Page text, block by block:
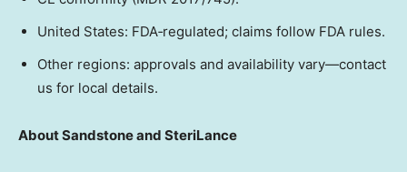
United States: FDA‑regulated; claims follow FDA rules.
Other regions: approvals and availability vary—contact
us for local details.
About Sandstone and SteriLance